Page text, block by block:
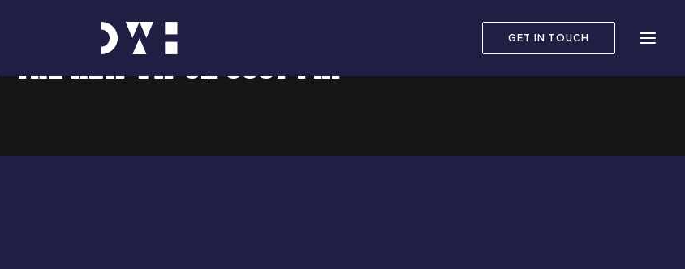
GET IN TOUCH
THE NEW VW OR JUST PR?